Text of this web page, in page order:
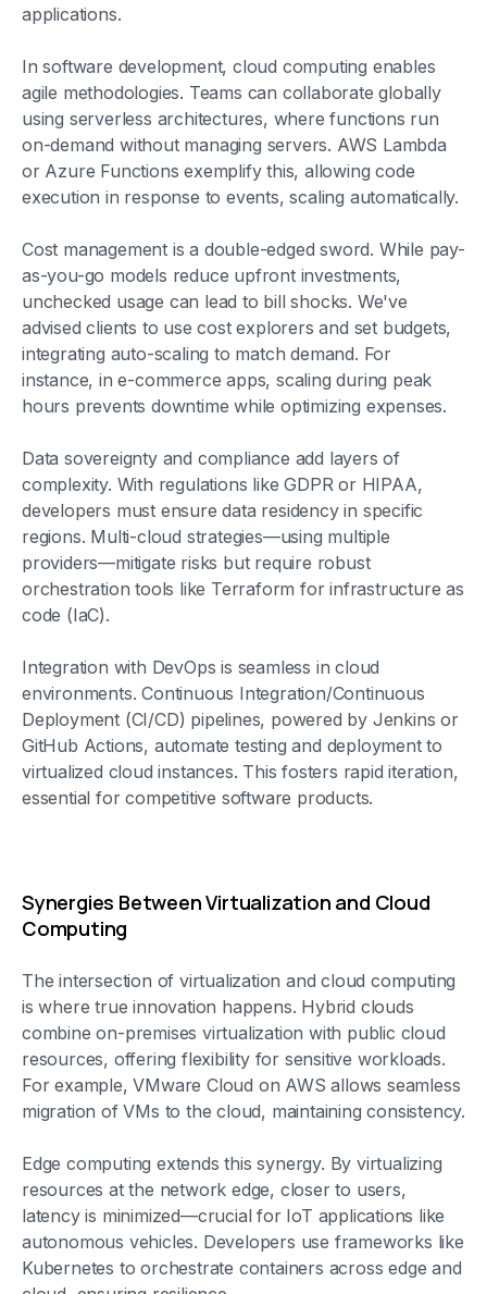
applications.
In software development, cloud computing enables
agile methodologies. Teams can collaborate globally
using serverless architectures, where functions run
on-demand without managing servers. AWS Lambda
or Azure Functions exemplify this, allowing code
execution in response to events, scaling automatically.
Cost management is a double-edged sword. While pay-
as-you-go models reduce upfront investments,
unchecked usage can lead to bill shocks. We've
advised clients to use cost explorers and set budgets,
integrating auto-scaling to match demand. For
instance, in e-commerce apps, scaling during peak
hours prevents downtime while optimizing expenses.
Data sovereignty and compliance add layers of
complexity. With regulations like GDPR or HIPAA,
developers must ensure data residency in specific
regions. Multi-cloud strategies—using multiple
providers—mitigate risks but require robust
orchestration tools like Terraform for infrastructure as
code (IaC).
Integration with DevOps is seamless in cloud
environments. Continuous Integration/Continuous
Deployment (CI/CD) pipelines, powered by Jenkins or
GitHub Actions, automate testing and deployment to
virtualized cloud instances. This fosters rapid iteration,
essential for competitive software products.
Synergies Between Virtualization and Cloud
Computing
The intersection of virtualization and cloud computing
is where true innovation happens. Hybrid clouds
combine on-premises virtualization with public cloud
resources, offering flexibility for sensitive workloads.
For example, VMware Cloud on AWS allows seamless
migration of VMs to the cloud, maintaining consistency.
Edge computing extends this synergy. By virtualizing
resources at the network edge, closer to users,
latency is minimized—crucial for IoT applications like
autonomous vehicles. Developers use frameworks like
Kubernetes to orchestrate containers across edge and